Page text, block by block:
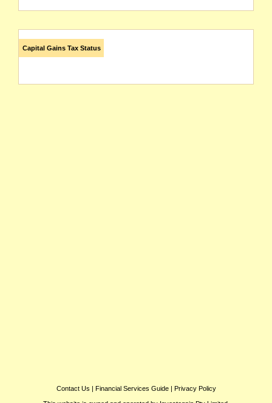
Capital Gains Tax Status
Contact Us | Financial Services Guide| Privacy Policy